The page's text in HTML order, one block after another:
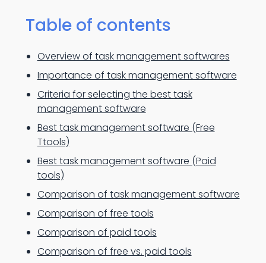
Table of contents
Overview of task management softwares
Importance of task management software
Criteria for selecting the best task
management software
Best task management software (Free
Ttools)
Best task management software (Paid
tools)
Comparison of task management software
Comparison of free tools
Comparison of paid tools
Comparison of free vs. paid tools